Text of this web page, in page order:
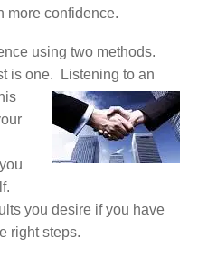
more confidence.
using two methods.
is one. Listening to an
you desire if you have
right steps.